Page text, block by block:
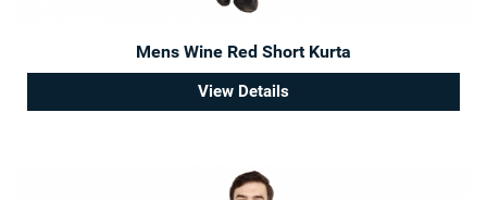
Mens Wine Red Short Kurta
View Details